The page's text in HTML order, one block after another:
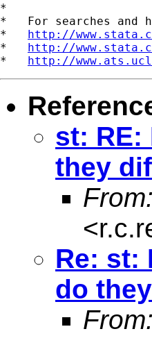
*
*   For searches and
* http://
* http://
* http://
st: RE:
they
From:
<
Re: st:
do
From: